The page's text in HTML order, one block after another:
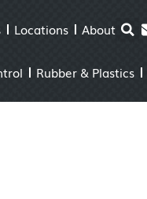
Locations About
Rubber & Plastics